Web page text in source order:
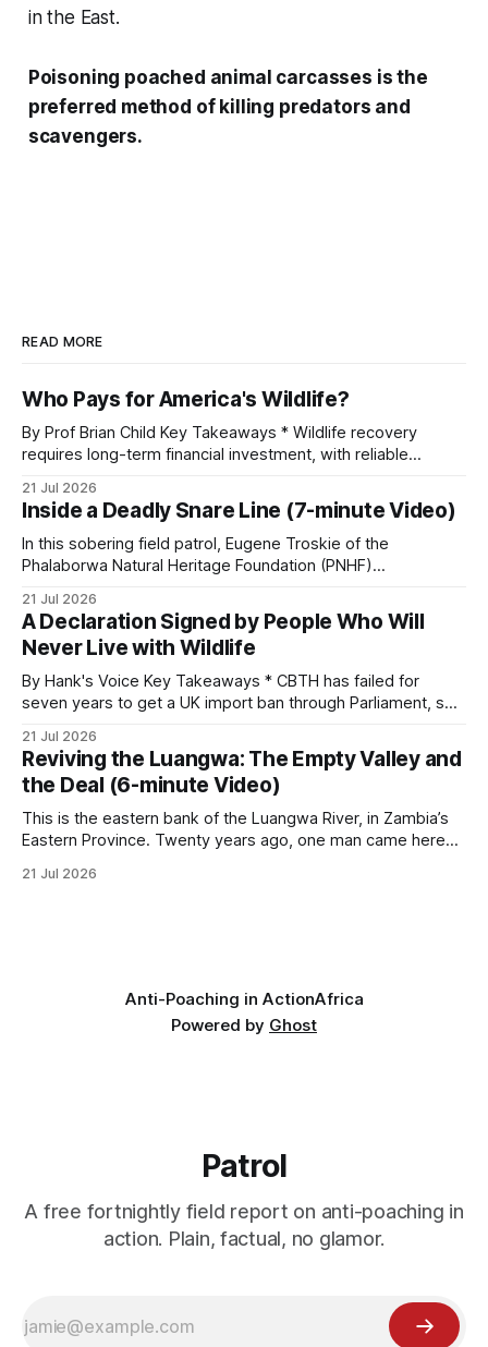
in the East.
Poisoning poached animal carcasses is the
preferred method of killing predators and
scavengers.
READ MORE
Who Pays for America's Wildlife?
By Prof Brian Child Key Takeaways * Wildlife recovery
requires long-term financial investment, with reliable
protection, and enforcement. * When local communities,
landowners, and governments receive tangible economic
returns, they have a powerful incentive to protect wildlife
and its habitat. * Across North America and much
21 Jul 2026
Inside a Deadly Snare Line (7-minute Video)
In this sobering field patrol, Eugene Troskie of the
Phalaborwa Natural Heritage Foundation (PNHF)
begins as a routine follow-up leads to another stark
reminder of the damage caused by wire snare lines. The
team discovers the remains of an adult
21 Jul 2026
A Declaration Signed by People Who Will
Never Live with Wildlife
By Hank's Voice Key Takeaways * CBTH has failed for
seven years to get a UK import ban through Parliament, so
UN on 1 July 2026. * The campaign is misnamed. The UK
cannot ban hunting abroad, hosts trophy hunters
21 Jul 2026
Reviving the Luangwa: The Empty Valley and
the Deal (6-minute Video)
This is the eastern bank of the Luangwa River, in Zambia’s
Eastern Province. Twenty years ago, one man came here
avoided: a landscape that had already been emptied of its
21 Jul 2026
Anti-Poaching in ActionAfrica
Powered by Ghost
Patrol
A free fortnightly field report on anti-poaching in
action. Plain, factual, no glamor.